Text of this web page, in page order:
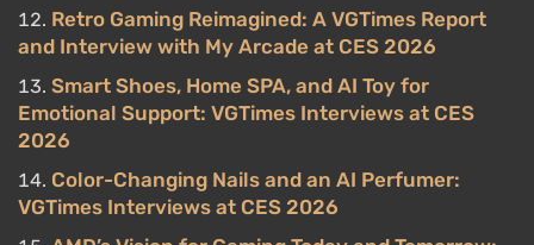
Retro Gaming Reimagined: A VGTimes Report
and Interview with My Arcade at CES 2026
Smart Shoes, Home SPA, and AI Toy for
Emotional Support: VGTimes Interviews at CES
2026
Color-Changing Nails and an AI Perfumer:
VGTimes Interviews at CES 2026